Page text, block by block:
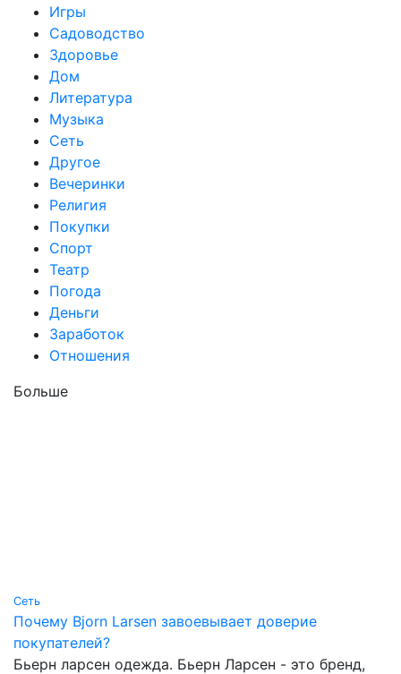
Игры
Садоводство
Здоровье
Дом
Литература
Музыка
Сеть
Другое
Вечеринки
Религия
Покупки
Спорт
Театр
Погода
Деньги
Заработок
Отношения
Больше
Сеть
Почему Bjorn Larsen завоевывает доверие
покупателей?
Бьерн ларсен одежда. Бьерн Ларсен - это бренд,